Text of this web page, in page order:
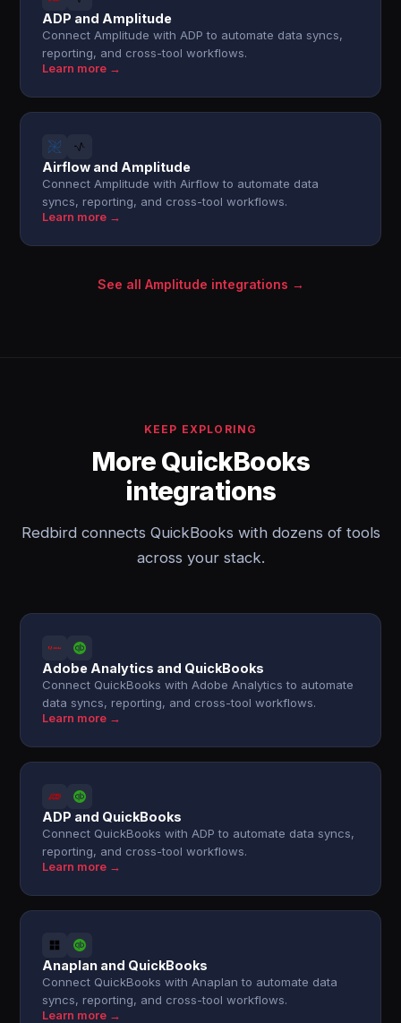
ADP and Amplitude
Connect Amplitude with ADP to automate data syncs,
reporting, and cross-tool workflows.
Learn more →
Airflow and Amplitude
Connect Amplitude with Airflow to automate data
syncs, reporting, and cross-tool workflows.
Learn more →
See all Amplitude integrations →
KEEP EXPLORING
More QuickBooks
integrations
Redbird connects QuickBooks with dozens of tools
across your stack.
Adobe Analytics and QuickBooks
Connect QuickBooks with Adobe Analytics to automate
data syncs, reporting, and cross-tool workflows.
Learn more →
ADP and QuickBooks
Connect QuickBooks with ADP to automate data syncs,
reporting, and cross-tool workflows.
Learn more →
Anaplan and QuickBooks
Connect QuickBooks with Anaplan to automate data
syncs, reporting, and cross-tool workflows.
Learn more →